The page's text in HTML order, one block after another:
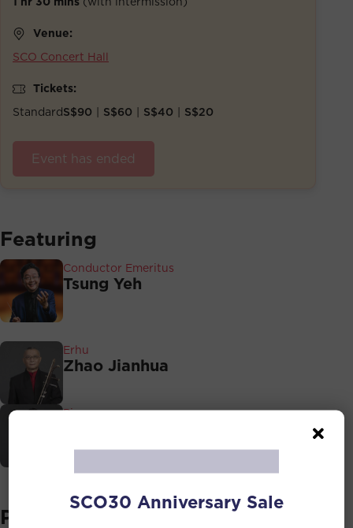
Venue:
SCO Concert Hall
Tickets:
StandardS$90 | S$60 | S$40 | S$20
Event has ended
Featuring
Conductor Emeritus
Tsung Yeh
Erhu
Zhao Jianhua
Pipa
Programmes
SCO30 Anniversary Sale